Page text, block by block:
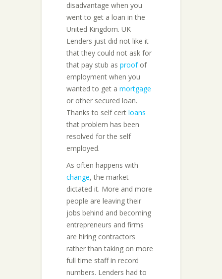
disadvantage when you
went to get a loan in the
United Kingdom. UK
Lenders just did not like it
that they could not ask for
that pay stub as proofof
employment when you
wanted to get a mortgage
or other secured loan.
Thanks to self cert loans
that problem has been
resolved for the self
employed.
As often happens with
change, the market
dictated it. More and more
people are leaving their
jobs behind and becoming
entrepreneurs and firms
are hiring contractors
rather than taking on more
full time staff in record
numbers. Lenders had to